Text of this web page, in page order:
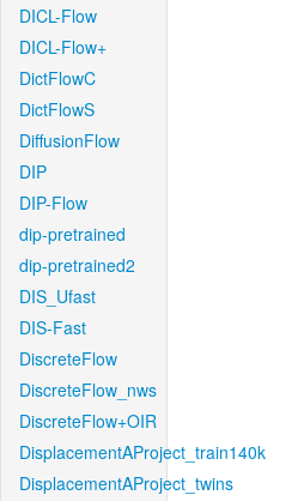
DICL-Flow
DICL-Flow+
DictFlowC
DictFlowS
DiffusionFlow
DIP
DIP-Flow
dip-pretrained
dip-pretrained2
DIS_Ufast
DIS-Fast
DiscreteFlow
DiscreteFlow_nws
DiscreteFlow+OIR
DisplacementAProject_train140k
DisplacementAProject_twins